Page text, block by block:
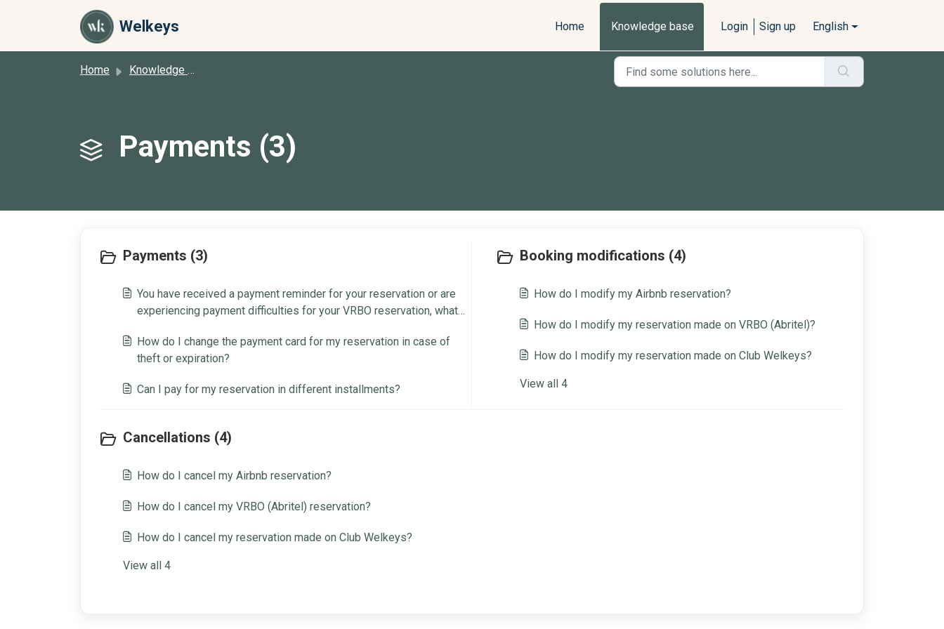
Welkeys Home Knowledge base Login Sign up English
Home Knowledge base
Payments (3)
Payments (3)
You have received a payment reminder for your reservation or are
experiencing payment difficulties for your VRBO reservation, what
How do I change the payment card for my reservation in case of
theft or expiration?
Can I pay for my reservation in different installments?
Booking modifications (4)
How do I modify my Airbnb reservation?
How do I modify my reservation made on VRBO (Abritel)?
How do I modify my reservation made on Club Welkeys?
View all 4
Cancellations (4)
How do I cancel my Airbnb reservation?
How do I cancel my VRBO (Abritel) reservation?
How do I cancel my reservation made on Club Welkeys?
View all 4